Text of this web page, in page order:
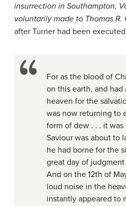
insurrection in Southampton,
voluntarily made to Thomas R.
after Turner had been
For as the blood of
on this earth, and had
heaven for the
was now returning to
form of dew . . . it
Saviour was about to
he had borne for the
great day of judgment
And on the 12th of
loud noise in the
instantly appeared to